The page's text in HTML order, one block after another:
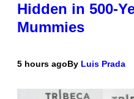
Hidden in 500-
Mummies
5 hours agoBy Luis Prada